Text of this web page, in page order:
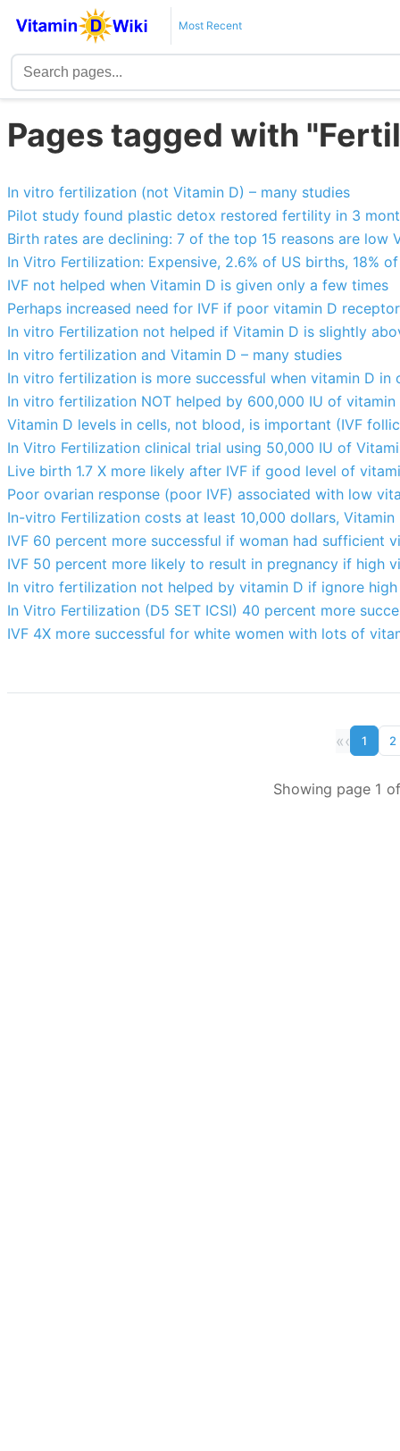
Most Recent
Pages tagged with
In vitro fertilization (not Vitamin D) – many studies
Pilot study found plastic detox restored fertility in 3
Birth rates are declining: 7 of the top 15 reasons are low
In Vitro Fertilization: Expensive, 2.6% of US births, 18%
IVF not helped when Vitamin D is given only a few times
Perhaps increased need for IVF if poor vitamin D receptor
In vitro Fertilization not helped if Vitamin D is slightly
In vitro fertilization and Vitamin D – many studies
In vitro fertilization is more successful when vitamin D in
In vitro fertilization NOT helped by 600,000 IU of vitamin
Vitamin D levels in cells, not blood, is important (IVF
In Vitro Fertilization clinical trial using 50,000 IU of
Live birth 1.7 X more likely after IVF if good level of
Poor ovarian response (poor IVF) associated with low
In-vitro Fertilization costs at least 10,000 dollars,
IVF 60 percent more successful if woman had sufficient
IVF 50 percent more likely to result in pregnancy if high
In vitro fertilization not helped by vitamin D if ignore high
In Vitro Fertilization (D5 SET ICSI) 40 percent more
IVF 4X more successful for white women with lots of
«‹ 1 2
Showing page 1